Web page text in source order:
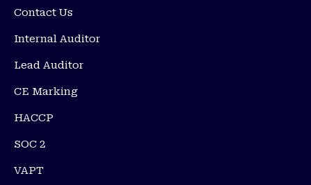
Contact Us
Internal Auditor
Lead Auditor
CE Marking
HACCP
SOC 2
VAPT